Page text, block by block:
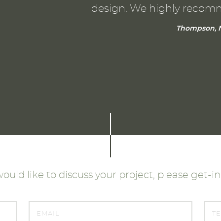
design. We highly
Thompson,
like to discuss your project, please get-